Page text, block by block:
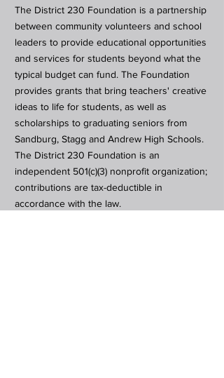
The District 230 Foundation is a partnership
between community volunteers and school
leaders to provide educational opportunities
and services for students beyond what the
typical budget can fund. The Foundation
provides grants that bring teachers' creative
ideas to life for students, as well as
scholarships to graduating seniors from
Sandburg, Stagg and Andrew High Schools.
The District 230 Foundation is an
independent 501(c)(3) nonprofit organization;
contributions are tax-deductible in
accordance with the law.